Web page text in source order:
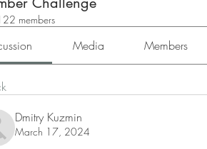
members
Media Members
Dmitry Kuzmin
March 17, 2024